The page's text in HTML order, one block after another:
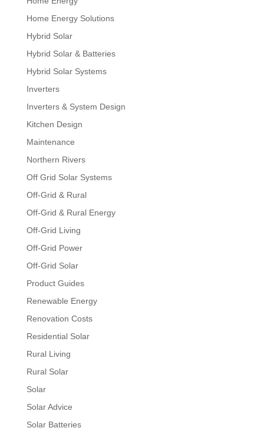
Home Energy Solutions
Hybrid Solar
Hybrid Solar & Batteries
Hybrid Solar Systems
Inverters
Inverters & System Design
Kitchen Design
Maintenance
Northern Rivers
Off Grid Solar Systems
Off-Grid & Rural
Off-Grid & Rural Energy
Off-Grid Living
Off-Grid Power
Off-Grid Solar
Product Guides
Renewable Energy
Renovation Costs
Residential Solar
Rural Living
Rural Solar
Solar
Solar Advice
Solar Batteries